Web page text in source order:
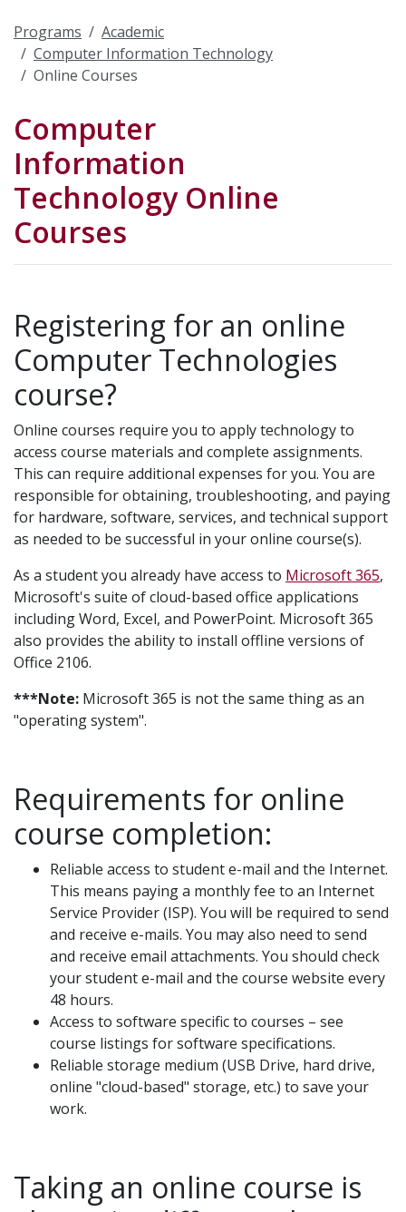
Programs
Academic
Computer Information Technology
Online Courses
Computer
Information
Technology Online
Courses
Registering for an online
Computer Technologies
course?
Online courses require you to apply technology to
access course materials and complete assignments.
This can require additional expenses for you. You are
responsible for obtaining, troubleshooting, and paying
for hardware, software, services, and technical support
as needed to be successful in your online course(s).
As a student you already have access to Microsoft 365,
Microsoft's suite of cloud-based office applications
including Word, Excel, and PowerPoint. Microsoft 365
also provides the ability to install offline versions of
Office 2106.
***Note: Microsoft 365 is not the same thing as an
"operating system".
Requirements for online
course completion:
Reliable access to student e-mail and the Internet.
This means paying a monthly fee to an Internet
Service Provider (ISP). You will be required to send
and receive e-mails. You may also need to send
and receive email attachments. You should check
your student e-mail and the course website every
48 hours.
Access to software specific to courses – see
course listings for software specifications.
Reliable storage medium (USB Drive, hard drive,
online "cloud-based" storage, etc.) to save your
work.
Taking an online course is